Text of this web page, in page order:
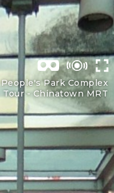
People's Park Complex
Tour -Chinatown MRT